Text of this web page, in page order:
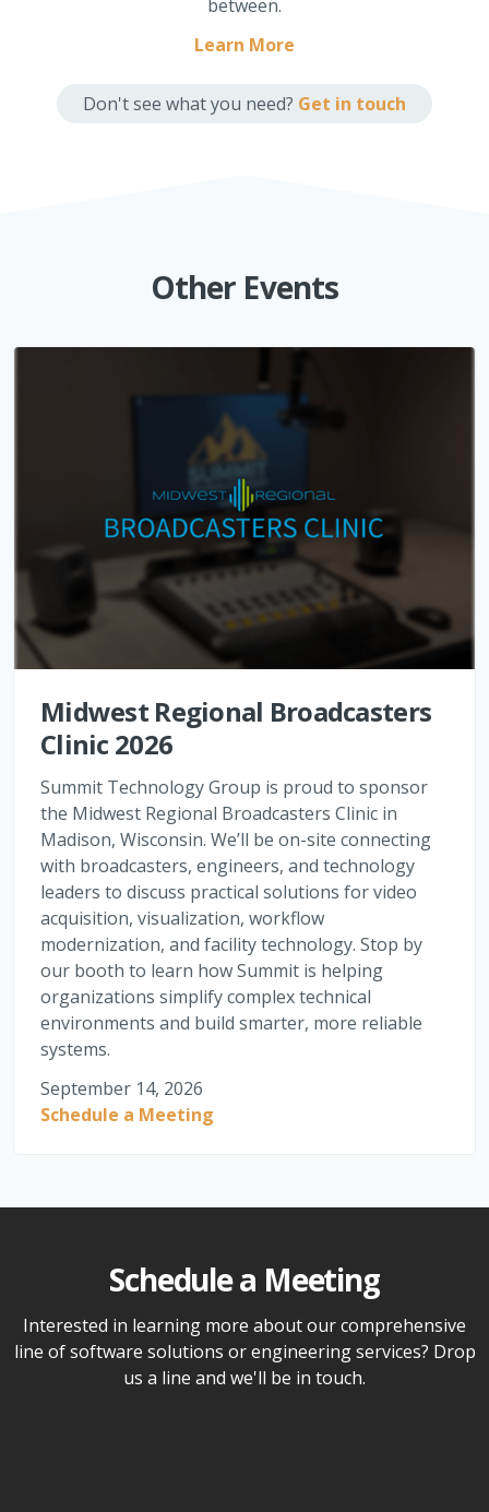
between.
Learn More
Don't see what you need? Get in touch
Other Events
Midwest Regional Broadcasters
Clinic 2026
Summit Technology Group is proud to sponsor
the Midwest Regional Broadcasters Clinic in
Madison, Wisconsin. We’ll be on-site connecting
with broadcasters, engineers, and technology
leaders to discuss practical solutions for video
acquisition, visualization, workflow
modernization, and facility technology. Stop by
our booth to learn how Summit is helping
organizations simplify complex technical
environments and build smarter, more reliable
systems.
September 14, 2026
Schedule a Meeting
Schedule a Meeting
Interested in learning more about our comprehensive
line of software solutions or engineering services? Drop
us a line and we'll be in touch.